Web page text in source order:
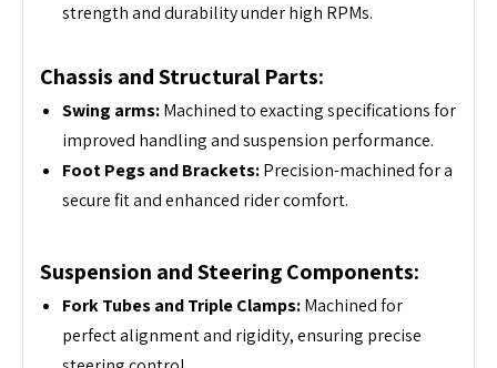
strength and durability under high RPMs.
Chassis and Structural Parts:
Swing arms:Machined to exacting specifications for
improved handling and suspension performance.
Foot Pegs and Brackets:Precision-machined for a
secure fit and enhanced rider comfort.
Suspension and Steering Components:
Fork Tubes and Triple Clamps:Machined for
perfect alignment and rigidity, ensuring precise